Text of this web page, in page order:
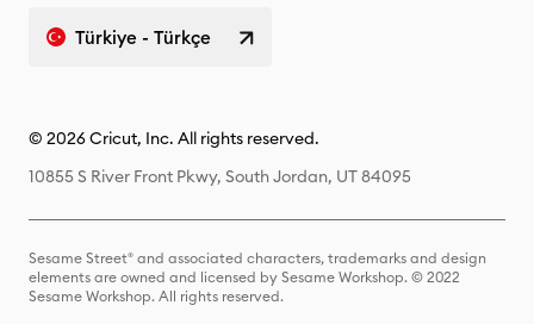
Türkiye - Türkçe
© 2026 Cricut, Inc. All rights reserved.
10855 S River Front Pkwy, South Jordan, UT 84095
Sesame Street® and associated characters, trademarks and design
elements are owned and licensed by Sesame Workshop. © 2022
Sesame Workshop. All rights reserved.